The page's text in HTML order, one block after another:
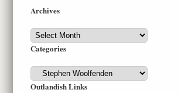
Archives
Archives
Categories
Categories
Outlandish Links